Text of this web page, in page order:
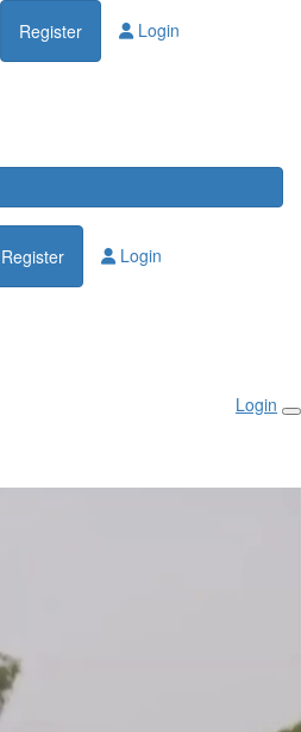
Register Login
Register Login
Login